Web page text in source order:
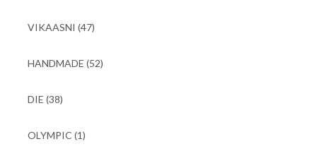
VIKAASNI (47)
HANDMADE (52)
DIE (38)
OLYMPIC (1)